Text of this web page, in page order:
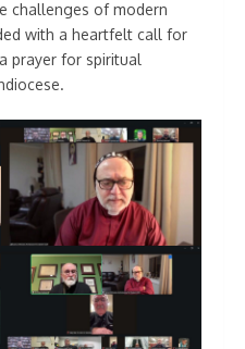
challenges of modern
with a heartfelt call for
prayer for spiritual